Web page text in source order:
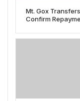
Mt. Gox
Confirm